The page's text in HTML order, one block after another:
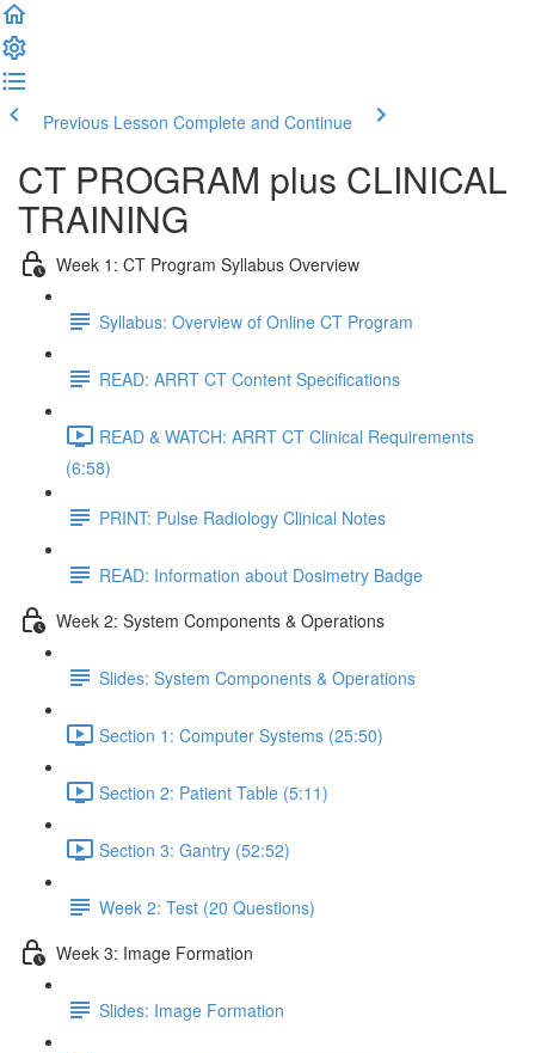
Previous Lesson Complete and Continue
CT PROGRAM plus CLINICAL
TRAINING
Week 1: CT Program Syllabus Overview
Syllabus: Overview of Online CT Program
READ: ARRT CT Content Specifications
READ & WATCH: ARRT CT Clinical Requirements
(6:58)
PRINT: Pulse Radiology Clinical Notes
READ: Information about Dosimetry Badge
Week 2: System Components & Operations
Slides: System Components & Operations
Section 1: Computer Systems (25:50)
Section 2: Patient Table (5:11)
Section 3: Gantry (52:52)
Week 2: Test (20 Questions)
Week 3: Image Formation
Slides: Image Formation